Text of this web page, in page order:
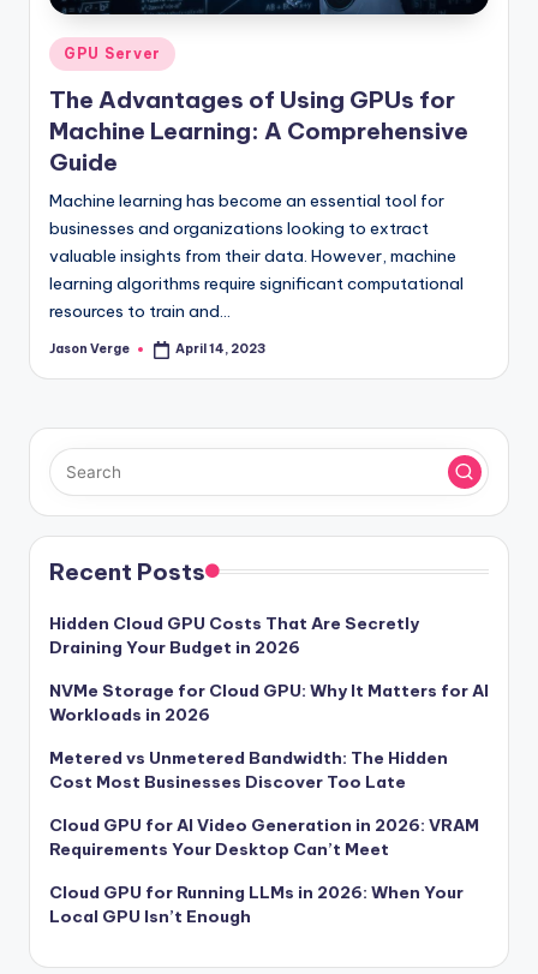
Posted
in
GPU Server
The Advantages of Using GPUs for
Machine Learning: A Comprehensive
Guide
Machine learning has become an essential tool for
businesses and organizations looking to extract
valuable insights from their data. However, machine
learning algorithms require significant computational
resources to train and…
Posted
Jason Verge April 14, 2023
Recent Posts
Hidden Cloud GPU Costs That Are Secretly
Draining Your Budget in 2026
NVMe Storage for Cloud GPU: Why It Matters for AI
Workloads in 2026
Metered vs Unmetered Bandwidth: The Hidden
Cost Most Businesses Discover Too Late
Cloud GPU for AI Video Generation in 2026: VRAM
Requirements Your Desktop Can’t Meet
Cloud GPU for Running LLMs in 2026: When Your
Local GPU Isn’t Enough